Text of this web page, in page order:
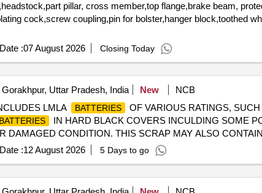
pillar, cross member,top flange,brake beam,
cock,screw coupling,pin for bolster,hanger block,toothed
:07 August 2026 Closing Today
Uttar Pradesh, India New
NCB
LMLA
BATTERIES
OF VARIOUS RATINGS,
BATTERIES IN HARD BLACK COVERS INCULDING SOME
DAMAGED CONDITION. THIS SCRAP MAY ALSO
ITEMS ARE NOT SUITABLE FOR RAILWAY USE.
SIDE WARD 30 FROM MAIN ROAD TO MIDDLE
WILL BE APPLICABLE
:12 August 2026 5 Days to go